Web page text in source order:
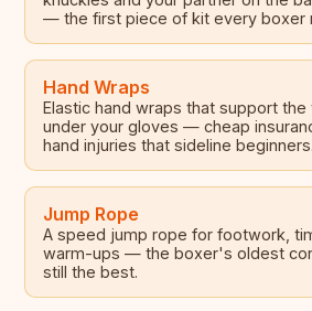
— the first piece of kit every boxer
Hand Wraps
Elastic hand wraps that support
under your gloves — cheap
hand injuries that sideline beginners.
Jump Rope
A speed jump rope for footwork,
warm-ups — the boxer's oldest
still the best.